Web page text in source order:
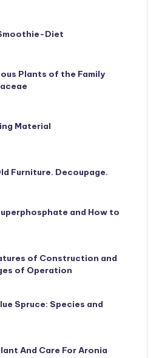
Diet
Plants of the Family
Material
Furniture. Decoupage.
and How to
of Construction and
of Operation
Spruce: Species and
And Care For Aronia